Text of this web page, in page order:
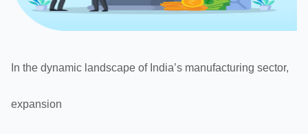
In the dynamic landscape of India’s manufacturing sector,
expansion